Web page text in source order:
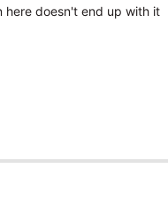
here doesn't end up with it